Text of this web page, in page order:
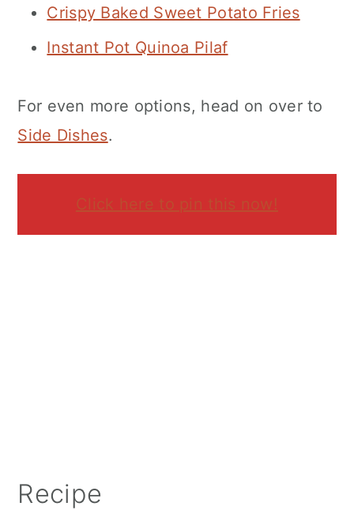
Crispy Baked Sweet Potato Fries
Instant Pot Quinoa Pilaf
For even more options, head on over to
Side Dishes.
Click here to pin this now!
Recipe